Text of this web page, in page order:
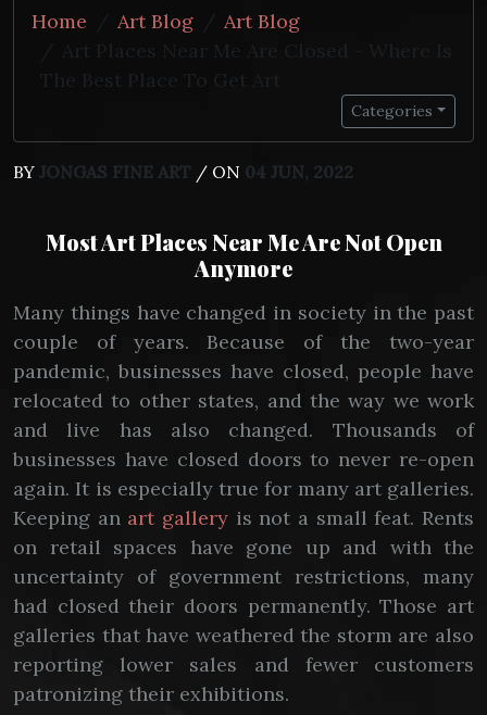
Home Art Blog
Art Blog
Categories
BY JONGAS FINE ART / ON 04 JUN, 2022
Most Art Places Near Me Are Not Open
Anymore
Many things have changed in society in the past
couple of years. Because of the two-year
pandemic, businesses have closed, people have
relocated to other states, and the way we work
and live has also changed. Thousands of
businesses have closed doors to never re-open
again. It is especially true for many art galleries.
Keeping an art gallery is not a small feat. Rents
on retail spaces have gone up and with the
uncertainty of government restrictions, many
had closed their doors permanently. Those art
galleries that have weathered the storm are also
reporting lower sales and fewer customers
patronizing their exhibitions.